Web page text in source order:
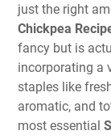
just the right
Chickpea
fancy but is
incorporating a
staples like
aromatic, and
most essential